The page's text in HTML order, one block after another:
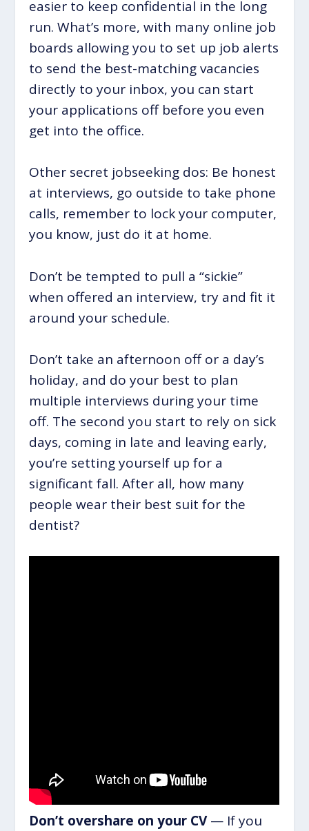
easier to keep confidential in the long
run. What’s more, with many online job
boards allowing you to set up job alerts
to send the best-matching vacancies
directly to your inbox, you can start
your applications off before you even
get into the office.
Other secret jobseeking dos: Be honest
at interviews, go outside to take phone
calls, remember to lock your computer,
you know, just do it at home.
Don’t be tempted to pull a “sickie”
when offered an interview, try and fit it
around your schedule.
Don’t take an afternoon off or a day’s
holiday, and do your best to plan
multiple interviews during your time
off. The second you start to rely on sick
days, coming in late and leaving early,
you’re setting yourself up for a
significant fall. After all, how many
people wear their best suit for the
dentist?
Don’t overshare on your CV— If you